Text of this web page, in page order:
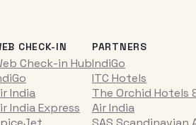
CHECK-IN
Check-in Hub
India
India Express
PARTNERS
IndiGo
ITC Hotels
The Orchid Hotels
Air India